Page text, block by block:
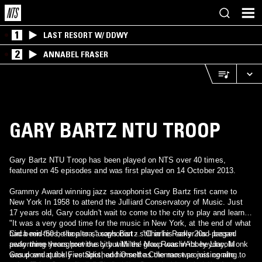
1 LAST RESORT W/ DDWY
2 ANNABEL FRASER
GARY BARTZ NTU TROOP
Gary Bartz NTU Troop has been played on NTS over 40 times,
featured on 45 episodes and was first played on 14 October 2013.
Grammy Award winning jazz saxophonist Gary Bartz first came to
New York In 1958 to attend the Julliard Conservatory of Music. Just
17 years old, Gary couldn't wait to come to the city to play and learn.
"It was a very good time for the music in New York, at the end of what
had been the be-bop era," says Bartz. "Charlie Parker had passed
away three years previously but Miles' group was in its heyday, Monk
was down at the Five Spot, and Ornette Coleman was just coming to
Circa mid-'60s, the alto saxophonist - still in his early 20s - began
performing throughout the city with the Max Roach/Abbey Lincoln
Group and quickly established himself as the most promising alto